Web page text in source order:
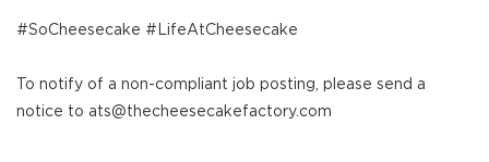
#SoCheesecake #LifeAtCheesecake
To notify of a non-compliant job posting, please send a
notice to ats@thecheesecakefactory.com